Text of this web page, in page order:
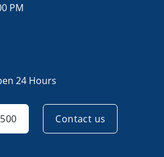
PM
24 Hours
Contact us